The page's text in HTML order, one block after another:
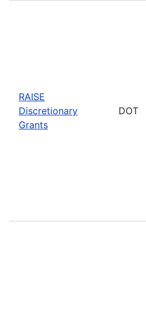
RAISE
Discretionary
Grants
DOT